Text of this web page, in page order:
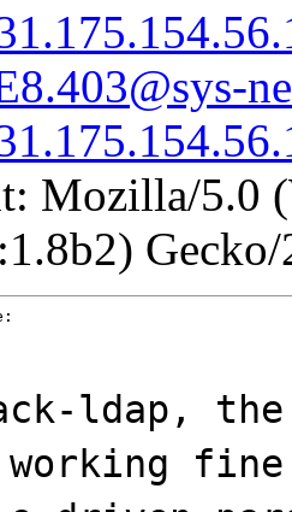
Mozilla/5.0
ldap,
fine